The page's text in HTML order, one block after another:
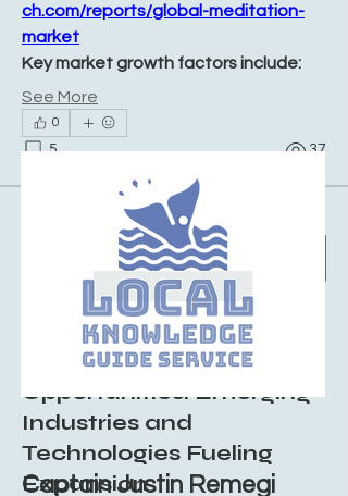
ch.com/reports/global-meditation-
market
Key market growth factors include:
See More
0
5 37
Suggested post
Join
Sushil Mahalle
August 8, 2025·posted in Local
Knowledge Guid Group
Dry Ice Market
Opportunities: Emerging
Industries and
Technologies Fueling
Expansion
Captain Justin Remegi